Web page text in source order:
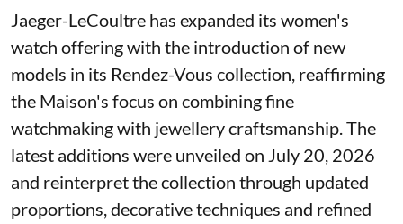
Jaeger-LeCoultre has expanded its women's
watch offering with the introduction of new
models in its Rendez-Vous collection, reaffirming
the Maison's focus on combining fine
watchmaking with jewellery craftsmanship. The
latest additions were unveiled on July 20, 2026
and reinterpret the collection through updated
proportions, decorative techniques and refined